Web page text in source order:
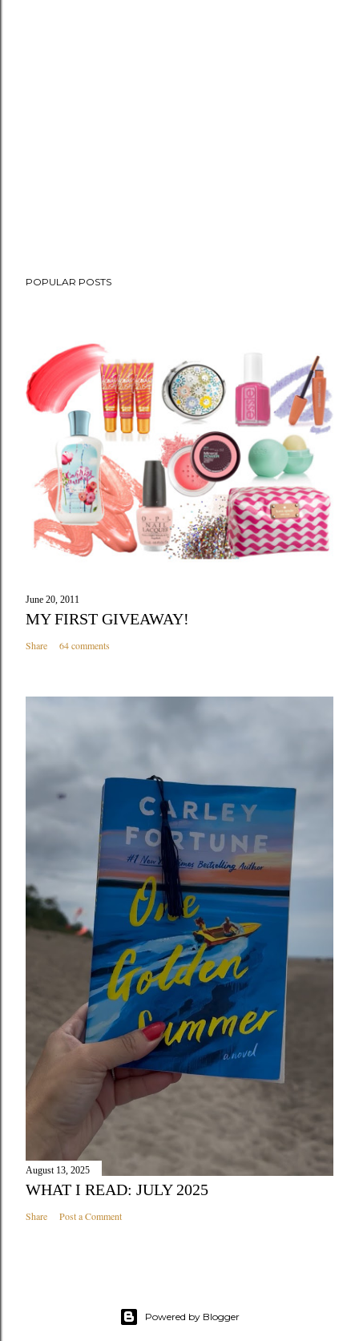
POPULAR POSTS
June 20, 2011
MY FIRST GIVEAWAY!
Share 64 comments
August 13, 2025
WHAT I READ: JULY 2025
Share Post a Comment
Powered by Blogger